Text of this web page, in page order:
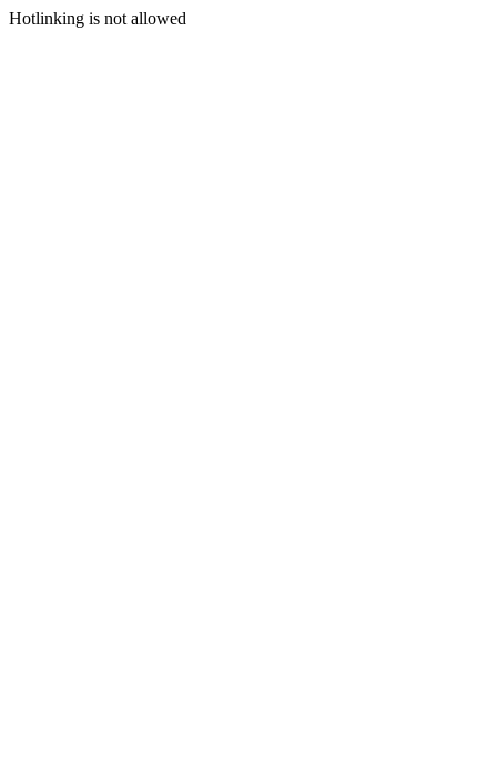
Hotlinking is not allowed